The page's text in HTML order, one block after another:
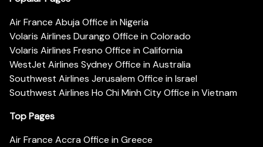
Air France Abuja Office in Nigeria
Volaris Airlines Durango Office in Colorado
Volaris Airlines Fresno Office in California
WestJet Airlines Sydney Office in Australia
Southwest Airlines Jerusalem Office in Israel
Southwest Airlines Ho Chi Minh City Office in Vietnam
Top Pages
Air France Accra Office in Greece